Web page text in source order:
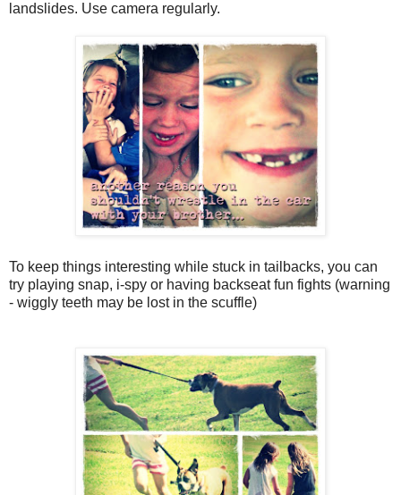
landslides. Use camera regularly.
To keep things interesting while stuck in tailbacks, you can
try playing snap, i-spy or having backseat fun fights (warning
- wiggly teeth may be lost in the scuffle)